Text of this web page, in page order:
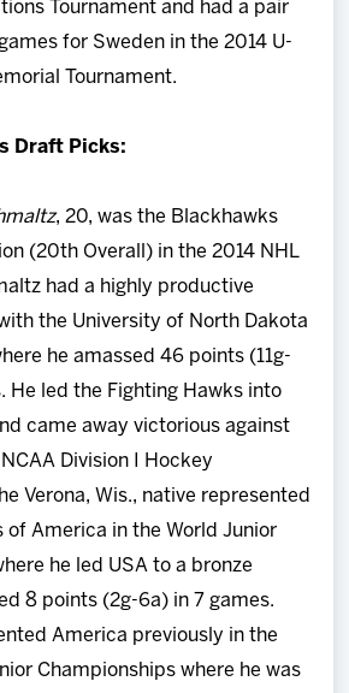
Tournament and had a pair
for Sweden in the 2014 U-
Tournament.
Draft Picks:
, 20, was the Blackhawks
(20th Overall) in the 2014 NHL
had a highly productive
the University of North Dakota
he amassed 46 points (11g-
He led the Fighting Hawks into
came away victorious against
Division I Hockey
Verona, Wis., native represented
of America in the World Junior
he led USA to a bronze
8 points (2g-6a) in 7 games.
America previously in the
Championships where he was